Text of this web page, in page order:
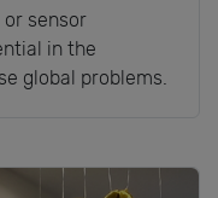
sensor
in the
global problems.